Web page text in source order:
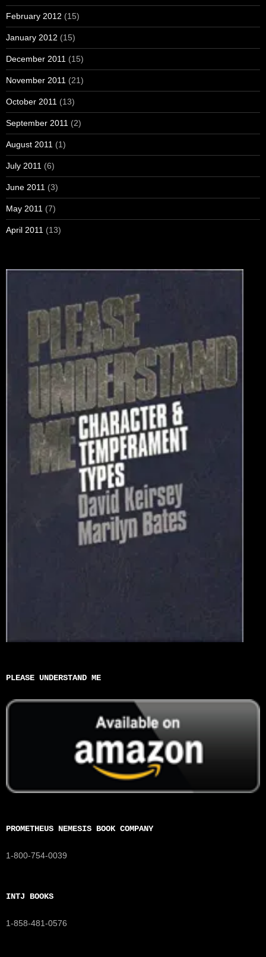
February 2012 (15)
January 2012 (15)
December 2011 (15)
November 2011 (21)
October 2011 (13)
September 2011 (2)
August 2011 (1)
July 2011 (6)
June 2011 (3)
May 2011 (7)
April 2011 (13)
PLEASE UNDERSTAND ME
PROMETHEUS NEMESIS BOOK COMPANY
1-800-754-0039
INTJ BOOKS
1-858-481-0576